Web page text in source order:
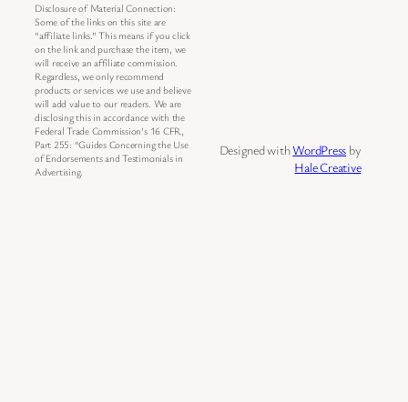
Disclosure of Material Connection:
Some of the links on this site are
“affiliate links.” This means if you click
on the link and purchase the item, we
will receive an affiliate commission.
Regardless, we only recommend
products or services we use and believe
will add value to our readers. We are
disclosing this in accordance with the
Federal Trade Commission’s 16 CFR,
Part 255: “Guides Concerning the Use
of Endorsements and Testimonials in
Advertising.
Designed withWordPress by
Hale Creative